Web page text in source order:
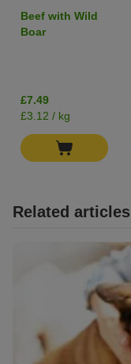
Related articles
Beef with Wild
Boar
£7.49
£3.12 / kg